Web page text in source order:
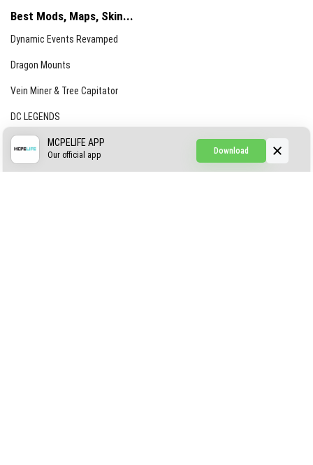
Best Mods, Maps, Skin...
Dynamic Events Revamped
Dragon Mounts
Vein Miner & Tree Capitator
DC LEGENDS
CREEPYPASTA FROM THE FOG (GH)
Download
MCPELIFE APP
Our official app